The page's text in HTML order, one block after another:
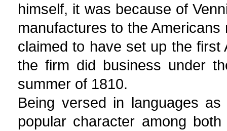
himself, it was because of
manufactures to the
claimed to have set up the
the firm did business under
summer of 1810.
Being versed in languages
popular character among